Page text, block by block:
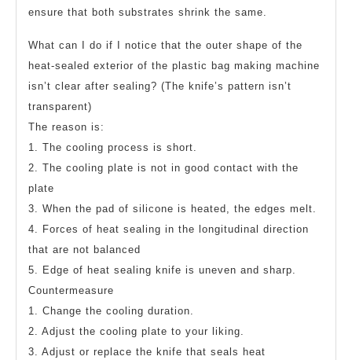
ensure that both substrates shrink the same.
What can I do if I notice that the outer shape of the
heat-sealed exterior of the plastic bag making machine
isn’t clear after sealing? (The knife’s pattern isn’t
transparent)
The reason is:
1. The cooling process is short.
2. The cooling plate is not in good contact with the
plate
3. When the pad of silicone is heated, the edges melt.
4. Forces of heat sealing in the longitudinal direction
that are not balanced
5. Edge of heat sealing knife is uneven and sharp.
Countermeasure
1. Change the cooling duration.
2. Adjust the cooling plate to your liking.
3. Adjust or replace the knife that seals heat